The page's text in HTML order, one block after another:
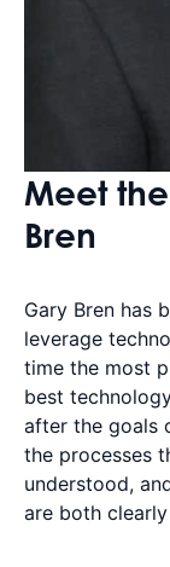
Meet
Bren
Gary Bren has
leverage
time the most
best
after the goals
the processes
understood,
are both